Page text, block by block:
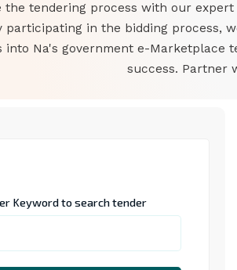
the tendering process with our
participating in the bidding process,
into Na's government e-Marketplace
success. Partner
Keyword to search tender